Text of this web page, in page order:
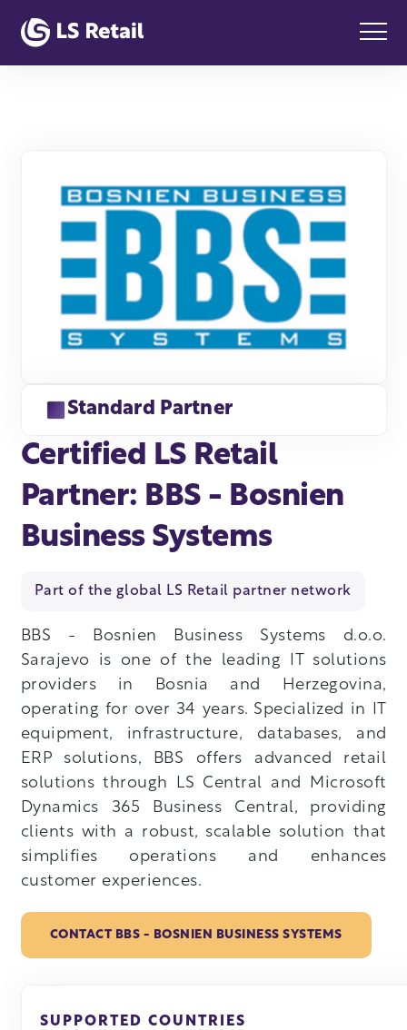
Standard Partner
Certified LS Retail
Partner: BBS - Bosnien
Business Systems
Part of the global LS Retail partner network
BBS - Bosnien Business Systems d.o.o.
Sarajevo is one of the leading IT solutions
providers in Bosnia and Herzegovina,
operating for over 34 years. Specialized in IT
equipment, infrastructure, databases, and
ERP solutions, BBS offers advanced retail
solutions through LS Central and Microsoft
Dynamics 365 Business Central, providing
clients with a robust, scalable solution that
simplifies operations and enhances
customer experiences.
CONTACT BBS - BOSNIEN BUSINESS SYSTEMS
SUPPORTED COUNTRIES